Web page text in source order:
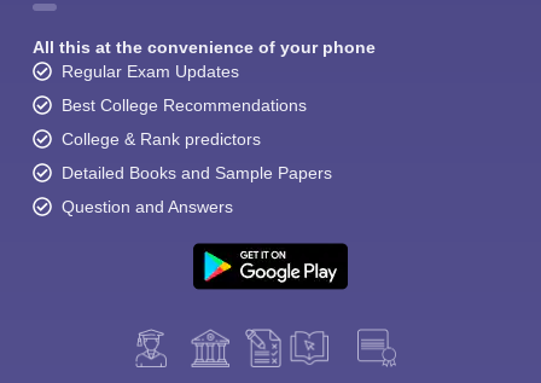
All this at the convenience of your phone
Regular Exam Updates
Best College Recommendations
College & Rank predictors
Detailed Books and Sample Papers
Question and Answers